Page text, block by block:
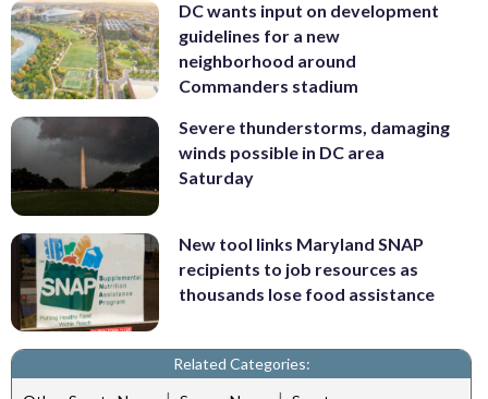
DC wants input on development
guidelines for a new
neighborhood around
Commanders stadium
Severe thunderstorms, damaging
winds possible in DC area
Saturday
New tool links Maryland SNAP
recipients to job resources as
thousands lose food assistance
Related Categories: